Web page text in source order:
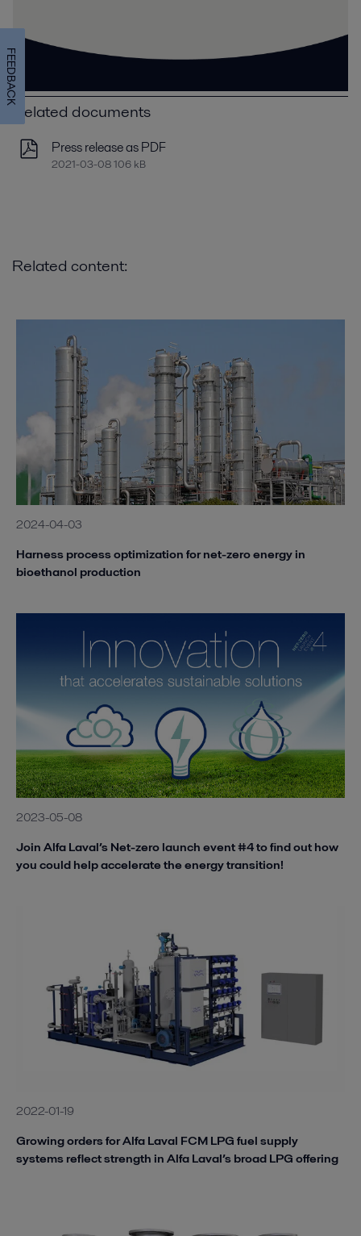
Related documents
Press release as PDF
2021-03-08 106 kB
Related content:
2024-04-03
Harness process optimization for net-zero energy in
bioethanol production
2023-05-08
Join Alfa Laval’s Net-zero launch event #4 to find out how
you could help accelerate the energy transition!
2022-01-19
Growing orders for Alfa Laval FCM LPG fuel supply
systems reflect strength in Alfa Laval’s broad LPG offering
FEEDBACK